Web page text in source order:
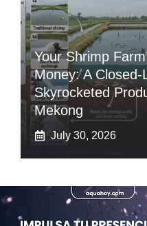
Your Shrimp
Money: A
Skyrocketed
Mekong
July 30, 2026